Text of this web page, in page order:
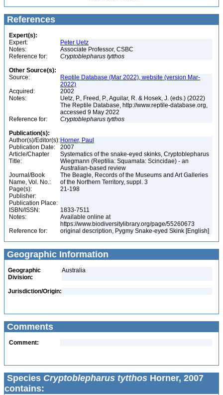
References
Expert(s):
Expert:
Peter Uetz
Notes:
Associate Professor, CSBC
Reference for:
Cryptoblepharus tytthos
Other Source(s):
Source:
Reptile Database (Mar 2022), website (version Mar-
2022)
Acquired:
2002
Notes:
Uetz, P., Freed, P., Aguilar, R. & Hosek, J. (eds.) (2022)
The Reptile Database, http://www.reptile-database.org,
accessed 9 May 2022
Reference for:
Cryptoblepharus tytthos
Publication(s):
Author(s)/Editor(s): Horner, Paul
Publication Date:
2007
Article/Chapter
Title:
Systematics of the snake-eyed skinks, Cryptoblepharus
Wiegmann (Reptilia: Squamata: Scincidae) - an
Australian-based review
Journal/Book
Name, Vol. No.:
The Beagle, Records of the Museums and Art Galleries
of the Northern Territory, suppl. 3
Page(s):
21-198
Publisher:
Publication Place:
ISBN/ISSN:
1833-7511
Notes:
Available online at
https://www.biodiversitylibrary.org/page/55260673
Reference for:
original description, Pygmy Snake-eyed Skink [English]
Geographic Information
Geographic
Division:
Australia
Jurisdiction/Origin:
Comments
Comment:
Species Cryptoblepharus tytthos Horner, 2007
contains: